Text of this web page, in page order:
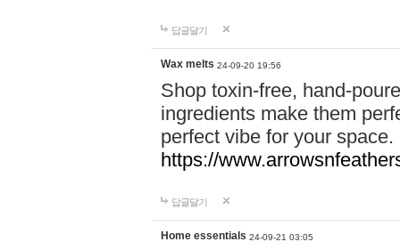
답글달기
Wax melts 24-09-20 19:56
Shop toxin-free, hand-
ingredients make them
perfect vibe for your
https://
답글달기
Home essentials 24-09-21 03:05